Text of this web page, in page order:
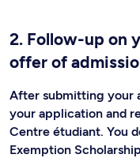
2. Follow-up on
offer of
After submitting your
your application and
Centre étudiant. You
Exemption